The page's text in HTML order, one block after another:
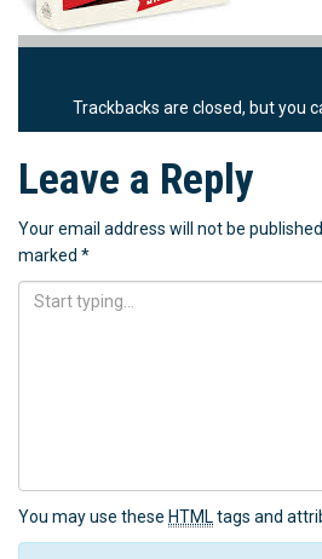
Trackbacks are closed, but you
Leave a Reply
Your email address will not be published.
marked *
You may use these HTML tags and